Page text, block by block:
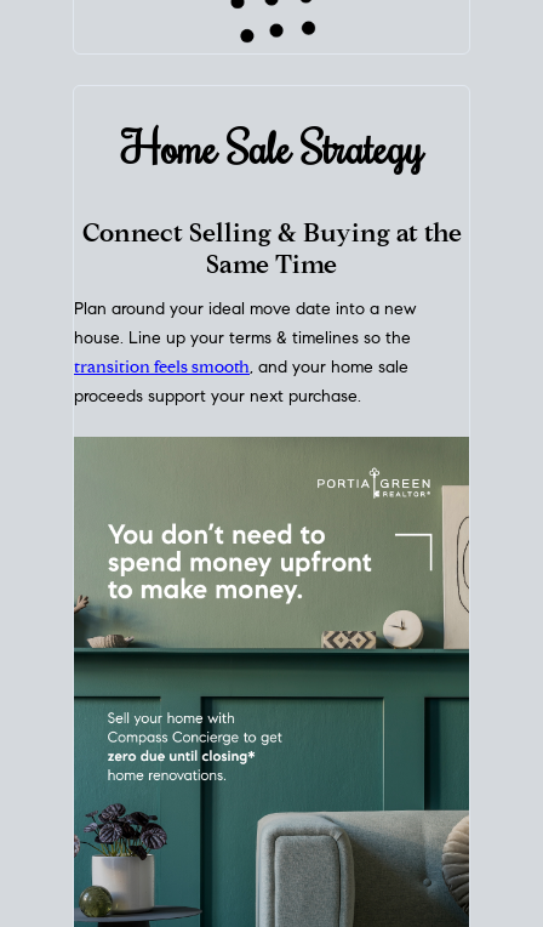
Home SaleStrategy
Connect Selling & Buying at the
Same Time
Plan around your ideal move date into a new
house. Line up your terms & timelines so the
proceeds support your next purchase.